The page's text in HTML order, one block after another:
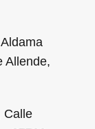
Allende,
Calle